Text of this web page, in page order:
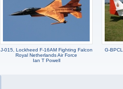
J-015, Lockheed F-16AM Fighting Falcon
Royal Netherlands Air Force
Ian T Powell
G-